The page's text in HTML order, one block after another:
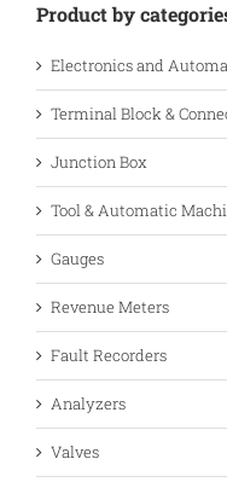
Product by
Electronics and
Terminal Block &
Junction Box
Tool & Automatic
Gauges
Revenue Meters
Fault Recorders
Analyzers
Valves